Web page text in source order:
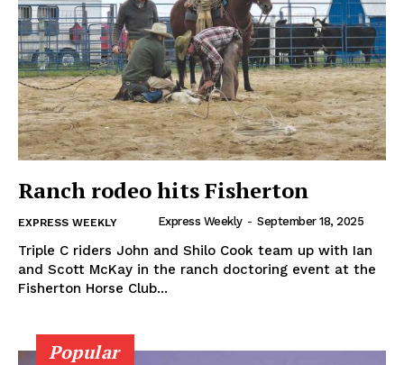
Ranch rodeo hits Fisherton
EXPRESS WEEKLY Express Weekly - September 18, 2025
Triple C riders John and Shilo Cook team up with Ian
and Scott McKay in the ranch doctoring event at the
Fisherton Horse Club...
Popular